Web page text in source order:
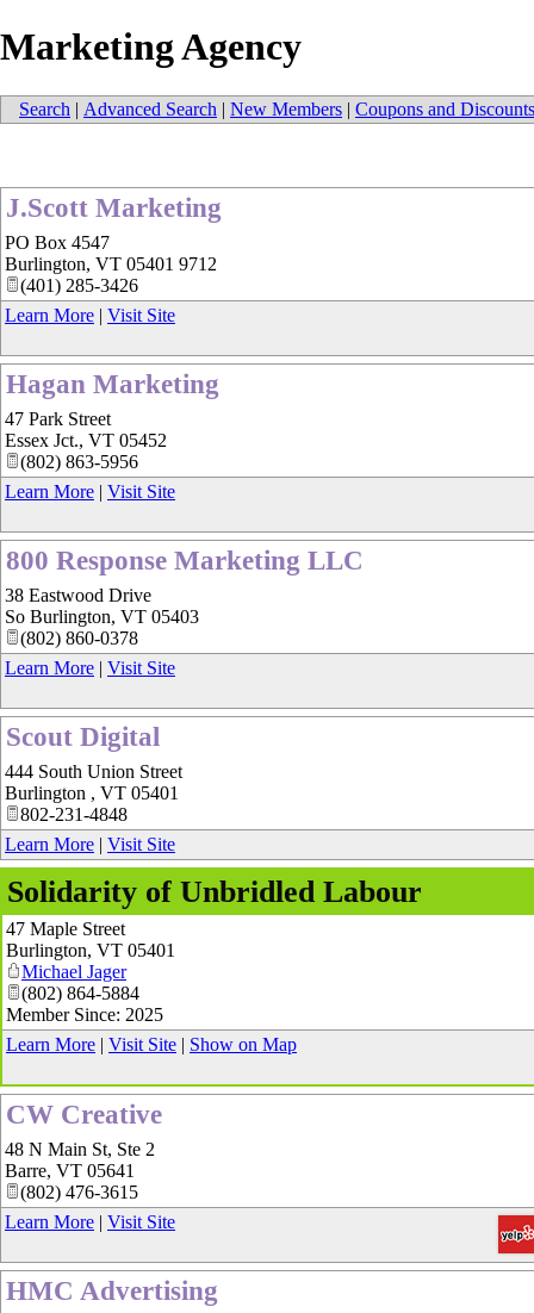
Marketing Agency
Search | Advanced Search | New Members | Coupons and Discounts
J.Scott Marketing
PO Box 4547
Burlington, VT 05401 9712
(401) 285-3426
Learn More | Visit Site
Hagan Marketing
47 Park Street
Essex Jct., VT 05452
(802) 863-5956
Learn More | Visit Site
800 Response Marketing LLC
38 Eastwood Drive
So Burlington, VT 05403
(802) 860-0378
Learn More | Visit Site
Scout Digital
444 South Union Street
Burlington , VT 05401
802-231-4848
Learn More | Visit Site
Solidarity of Unbridled Labour
47 Maple Street
Burlington, VT 05401
Michael Jager
(802) 864-5884
Member Since: 2025
Learn More | Visit Site | Show on Map
CW Creative
48 N Main St, Ste 2
Barre, VT 05641
(802) 476-3615
Learn More | Visit Site
HMC Advertising